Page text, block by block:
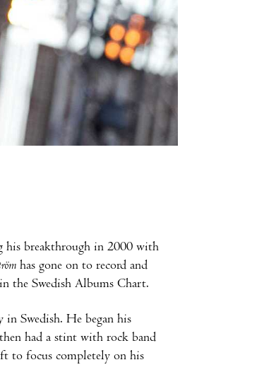
his breakthrough in 2000 with
has gone on to record and
the Swedish Albums Chart.
in Swedish. He began his
had a stint with rock band
to focus completely on his